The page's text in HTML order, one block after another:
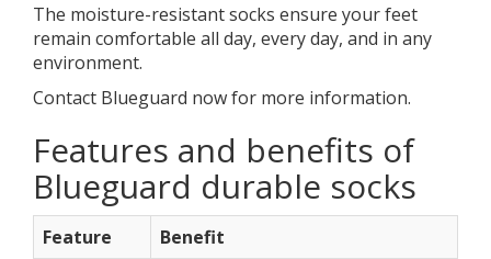
The moisture-resistant socks ensure your feet
remain comfortable all day, every day, and in any
environment.
Contact Blueguard now for more information.
Features and benefits of
Blueguard durable socks
Feature
Benefit